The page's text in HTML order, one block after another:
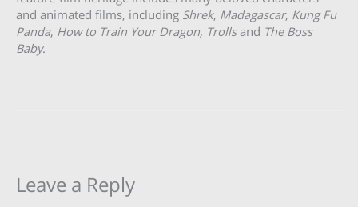
and animated films, including Shrek, Madagascar, Kung Fu
Panda, How to Train Your Dragon, Trollsand The Boss
Baby.
Leave a Reply